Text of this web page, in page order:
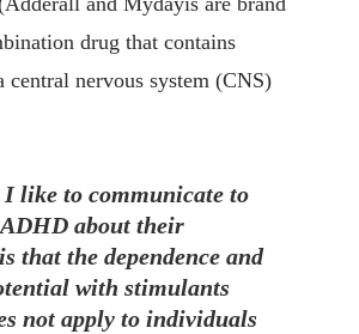
drug that contains
central nervous system (CNS)
like to communicate to
about their
that the dependence and
with stimulants
not apply to individuals